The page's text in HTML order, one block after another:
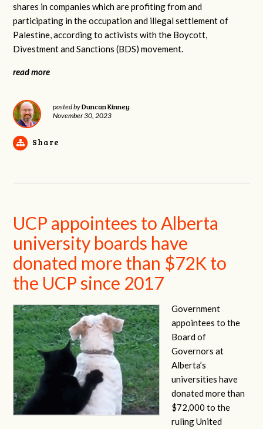
shares in companies which are profiting from and
participating in the occupation and illegal settlement of
Palestine, according to activists with the Boycott,
Divestment and Sanctions (BDS) movement.
read more
posted byDuncan Kinney
November 30, 2023
Share
UCP appointees to Alberta
university boards have
donated more than $72K to
the UCP since 2017
Government
appointees to the
Board of
Governors at
Alberta’s
universities have
donated more than
$72,000 to the
ruling United